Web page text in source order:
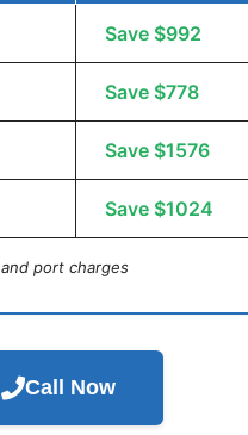
Save $992
Save $778
Save $1576
Save $1024
port charges
Call Now